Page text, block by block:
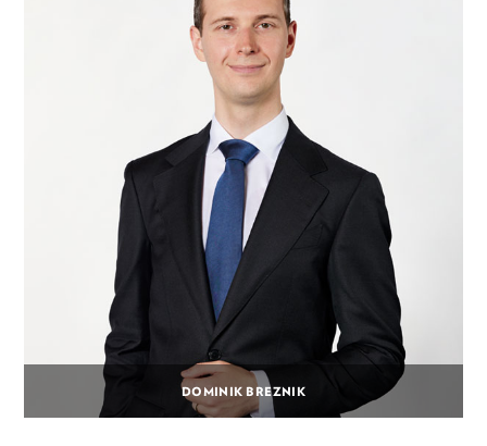
DOMINIK BREZNIK